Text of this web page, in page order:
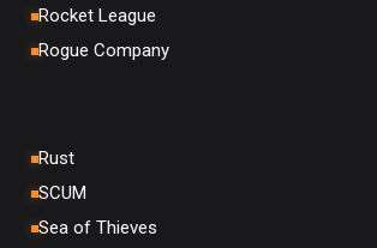
Rocket League
Rogue Company
Rust
SCUM
Sea of Thieves